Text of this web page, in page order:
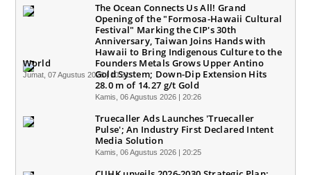
The Ocean Connects Us All! Grand
Opening of the "Formosa-Hawaii Cultural
Festival" Marking the CIP's 30th
Anniversary, Taiwan Joins Hands with
Hawaii to Bring Indigenous Culture to the
World
Jumat, 07 Agustus 2026 | 10:31
Founders Metals Grows Upper Antino
Gold System; Down-Dip Extension Hits
28.0 m of 14.27 g/t Gold
Kamis, 06 Agustus 2026 | 20:26
Truecaller Ads Launches 'Truecaller
Pulse'; An Industry First Declared Intent
Media Solution
Kamis, 06 Agustus 2026 | 20:25